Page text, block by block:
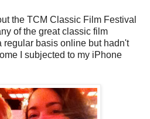
the TCM Classic Film Festival
of the great classic film
regular basis online but hadn't
I subjected to my iPhone